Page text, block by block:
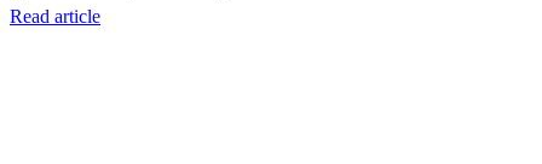
Read article